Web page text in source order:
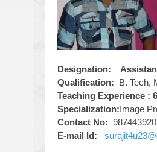
Designation:
Qualification: B. Tech,
Teaching Experience :
Specialization:Image
Contact No:
E-mail Id:
s